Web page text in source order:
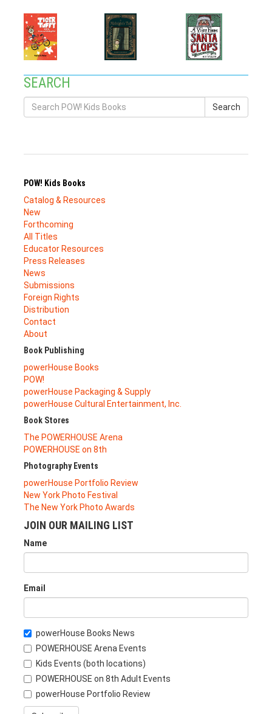
SEARCH
Search
POW! Kids Books
Catalog & Resources
New
Forthcoming
All Titles
Educator Resources
Press Releases
News
Submissions
Foreign Rights
Distribution
Contact
About
Book Publishing
powerHouse Books
POW!
powerHouse Packaging & Supply
powerHouse Cultural Entertainment, Inc.
Book Stores
The POWERHOUSE Arena
POWERHOUSE on 8th
Photography Events
powerHouse Portfolio Review
New York Photo Festival
The New York Photo Awards
JOIN OUR MAILING LIST
Name
Email
powerHouse Books News
POWERHOUSE Arena Events
Kids Events (both locations)
POWERHOUSE on 8th Adult Events
powerHouse Portfolio Review